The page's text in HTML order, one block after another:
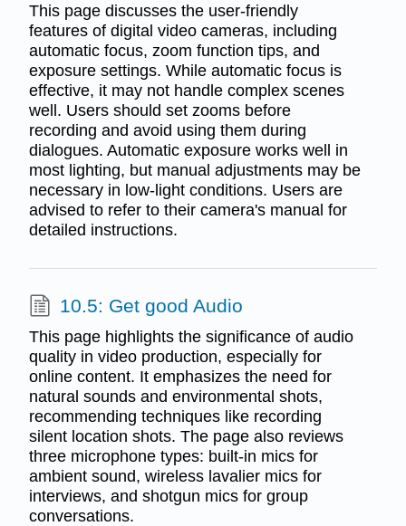
This page discusses the user-friendly
features of digital video cameras, including
automatic focus, zoom function tips, and
exposure settings. While automatic focus is
effective, it may not handle complex scenes
well. Users should set zooms before
recording and avoid using them during
dialogues. Automatic exposure works well in
most lighting, but manual adjustments may be
necessary in low-light conditions. Users are
advised to refer to their camera's manual for
detailed instructions.
10.5: Get good Audio
This page highlights the significance of audio
quality in video production, especially for
online content. It emphasizes the need for
natural sounds and environmental shots,
recommending techniques like recording
silent location shots. The page also reviews
three microphone types: built-in mics for
ambient sound, wireless lavalier mics for
interviews, and shotgun mics for group
conversations.